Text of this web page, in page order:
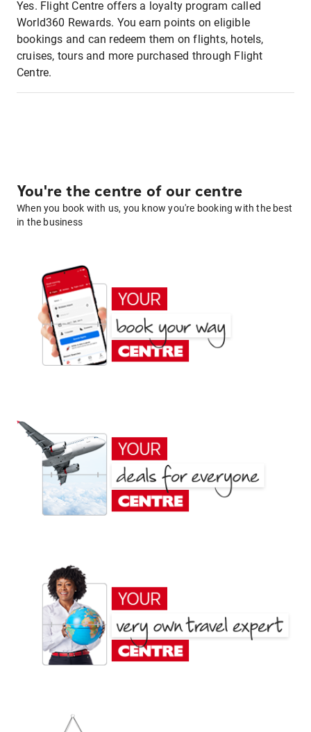
Yes. Flight Centre offers a loyalty program called
World360 Rewards. You earn points on eligible
bookings and can redeem them on flights, hotels,
cruises, tours and more purchased through Flight
Centre.
You're the centre of our centre
When you book with us, you know you're booking with the best
in the business